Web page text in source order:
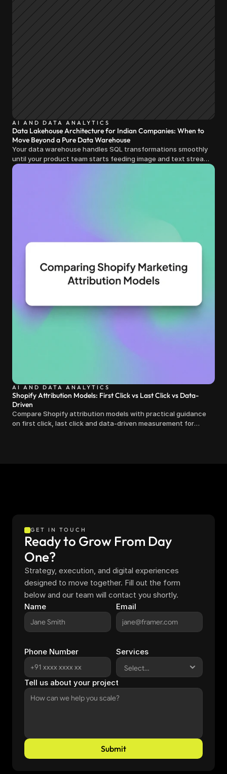
AI AND DATA ANALYTICS
Data Lakehouse Architecture for Indian Companies: When to
Move Beyond a Pure Data Warehouse
Your data warehouse handles SQL transformations smoothly
until your product team starts feeding image and text streams
into production and query costs triple overnight
AI AND DATA ANALYTICS
Shopify Attribution Models: First Click vs Last Click vs Data-
Driven
Compare Shopify attribution models with practical guidance
on first click, last click and data-driven measurement for
GET IN TOUCH
Ready to Grow From Day
One?
Strategy, execution, and digital experiences
designed to move together. Fill out the form
below and our team will contact you shortly.
Name
Email
Phone Number Services
Tell us about your project
Submit